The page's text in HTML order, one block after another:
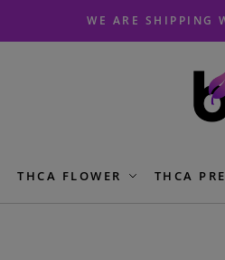
WE ARE SHIPPING
THCA FLOWER THCA